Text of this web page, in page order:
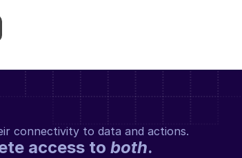
connectivity to data and actions.
access to both.